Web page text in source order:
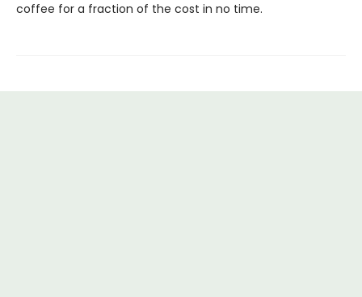
coffee for a fraction of the cost in no time.